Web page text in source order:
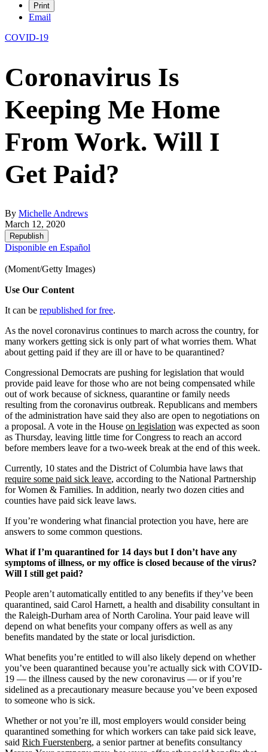
Print
Email
COVID-19
Coronavirus Is
Keeping Me Home
From Work. Will I
Get Paid?
By Michelle Andrews
March 12, 2020
Republish
Disponible en Español
(Moment/Getty Images)
Use Our Content
It can be republished for free.
As the novel coronavirus continues to march across the country, for
many workers getting sick is only part of what worries them. What
about getting paid if they are ill or have to be quarantined?
Congressional Democrats are pushing for legislation that would
provide paid leave for those who are not being compensated while
out of work because of sickness, quarantine or family needs
resulting from the coronavirus outbreak. Republicans and members
of the administration have said they also are open to negotiations on
a proposal. A vote in the House on legislation was expected as soon
as Thursday, leaving little time for Congress to reach an accord
before members leave for a two-week break at the end of this week.
Currently, 10 states and the District of Columbia have laws that
require some paid sick leave, according to the National Partnership
for Women & Families. In addition, nearly two dozen cities and
counties have paid sick leave laws.
If you’re wondering what financial protection you have, here are
answers to some common questions.
What if I’m quarantined for 14 days but I don’t have any
symptoms of illness, or my office is closed because of the virus?
Will I still get paid?
People aren’t automatically entitled to any benefits if they’ve been
quarantined, said Carol Harnett, a health and disability consultant in
the Raleigh-Durham area of North Carolina. Your paid leave will
depend on what benefits your company offers as well as any
benefits mandated by the state or local jurisdiction.
What benefits you’re entitled to will also likely depend on whether
you’ve been quarantined because you’re actually sick with COVID-
19 — the illness caused by the new coronavirus ― or if you’re
sidelined as a precautionary measure because you’ve been exposed
to someone who is sick.
Whether or not you’re ill, most employers would consider being
quarantined something for which workers can take paid sick leave,
said Rich Fuerstenberg, a senior partner at benefits consultancy